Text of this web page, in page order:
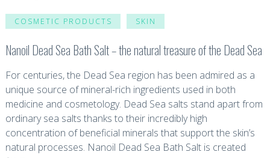
COSMETIC PRODUCTS SKIN
Nanoil Dead Sea Bath Salt – the natural treasure of the Dead Sea
For centuries, the Dead Sea region has been admired as a
unique source of mineral-rich ingredients used in both
medicine and cosmetology. Dead Sea salts stand apart from
ordinary sea salts thanks to their incredibly high
concentration of beneficial minerals that support the skin’s
natural processes. Nanoil Dead Sea Bath Salt is created